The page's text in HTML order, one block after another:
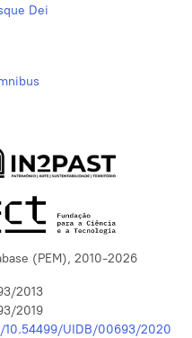
Dei
(PEM), 2010-2026
2013
2019
UIDB/00693/2020